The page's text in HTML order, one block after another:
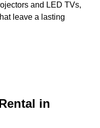
and LED TVs,
leave a lasting
in